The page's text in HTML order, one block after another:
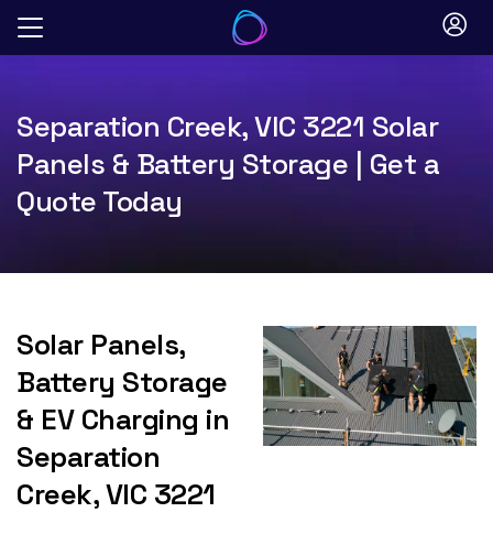
Skip
Separation Creek, VIC 3221 Solar
Panels & Battery Storage | Get a
Quote Today
Solar Panels,
Battery Storage
& EV Charging in
Separation
Creek, VIC 3221